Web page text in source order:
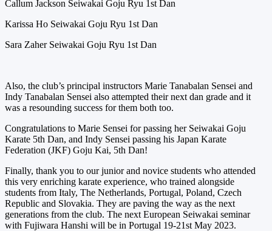
Callum Jackson Seiwakai Goju Ryu 1st Dan
Karissa Ho Seiwakai Goju Ryu 1st Dan
Sara Zaher Seiwakai Goju Ryu 1st Dan
Also, the club’s principal instructors Marie Tanabalan Sensei and
Indy Tanabalan Sensei also attempted their next dan grade and it
was a resounding success for them both too.
Congratulations to Marie Sensei for passing her Seiwakai Goju
Karate 5th Dan, and Indy Sensei passing his Japan Karate
Federation (JKF) Goju Kai, 5th Dan!
Finally, thank you to our junior and novice students who attended
this very enriching karate experience, who trained alongside
students from Italy, The Netherlands, Portugal, Poland, Czech
Republic and Slovakia. They are paving the way as the next
generations from the club. The next European Seiwakai seminar
with Fujiwara Hanshi will be in Portugal 19-21st May 2023.